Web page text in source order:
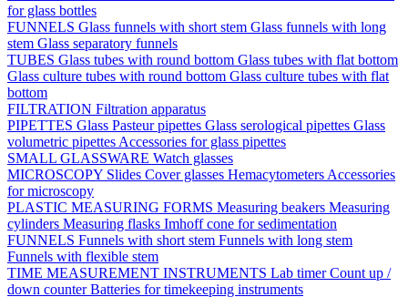
for glass bottles
FUNNELS Glass funnels with short stem Glass funnels with long
stem Glass separatory funnels
TUBES Glass tubes with round bottom Glass tubes with flat bottom
Glass culture tubes with round bottom Glass culture tubes with flat
bottom
FILTRATION Filtration apparatus
PIPETTES Glass Pasteur pipettes Glass serological pipettes Glass
volumetric pipettes Accessories for glass pipettes
SMALL GLASSWARE Watch glasses
MICROSCOPY Slides Cover glasses Hemacytometers Accessories
for microscopy
PLASTIC MEASURING FORMS Measuring beakers Measuring
cylinders Measuring flasks Imhoff cone for sedimentation
FUNNELS Funnels with short stem Funnels with long stem
Funnels with flexible stem
TIME MEASUREMENT INSTRUMENTS Lab timerCount up /
down counterBatteries for timekeeping instruments